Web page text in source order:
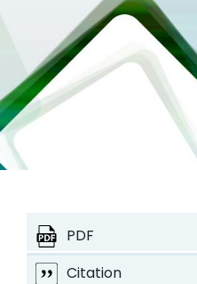
PDF
Citation